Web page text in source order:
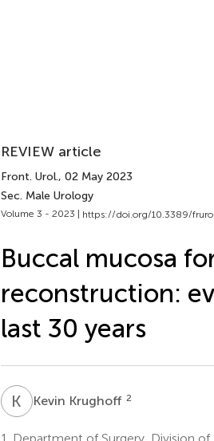
REVIEW article
Front. Urol., 02 May 2023
Sec. Male Urology
Volume 3 - 2023 | https://doi.org/10.3389/
Buccal mucosa
reconstruction:
last 30 years
K KKevin Krughoff 2
1.
Department of Surgery, Division